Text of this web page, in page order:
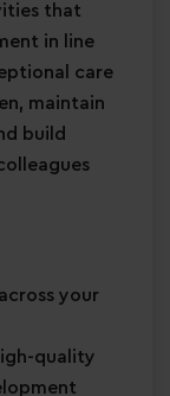
that
in line
care
maintain
build
your
quality